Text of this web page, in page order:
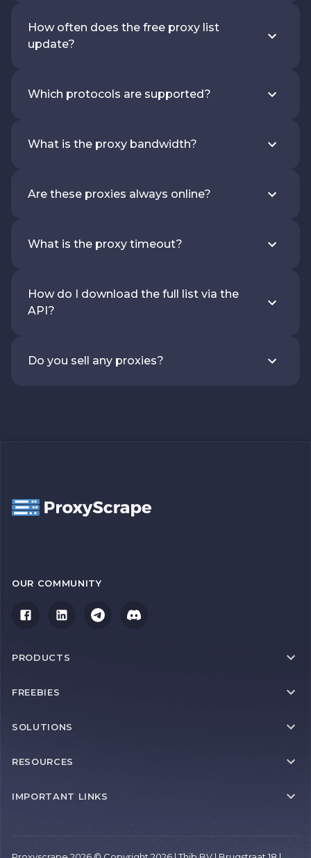
How often does the free proxy list
update?
Which protocols are supported?
What is the proxy bandwidth?
Are these proxies always online?
What is the proxy timeout?
How do I download the full list via the
API?
Do you sell any proxies?
OUR COMMUNITY
PRODUCTS
FREEBIES
SOLUTIONS
RESOURCES
IMPORTANT LINKS